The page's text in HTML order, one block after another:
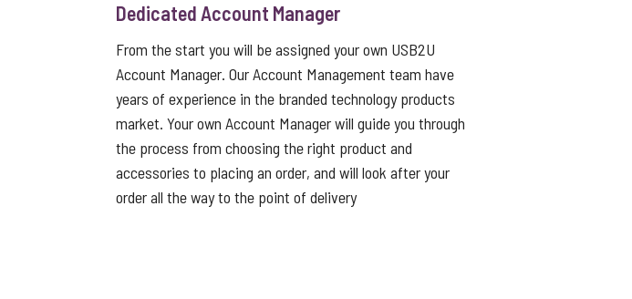
Dedicated Account Manager
From the start you will be assigned your own USB2U
Account Manager. Our Account Management team have
years of experience in the branded technology products
market. Your own Account Manager will guide you through
the process from choosing the right product and
accessories to placing an order, and will look after your
order all the way to the point of delivery